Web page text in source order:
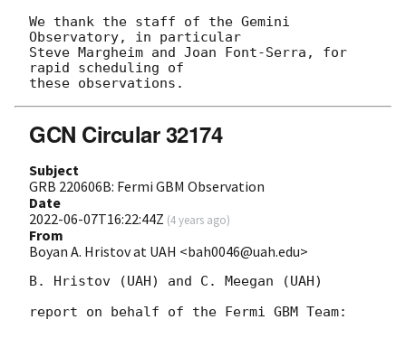
We thank the staff of the Gemini
Observatory, in particular
Steve Margheim and Joan Font-Serra, for
rapid scheduling of
GCN Circular 32174
Subject
GRB 220606B: Fermi GBM Observation
Date
2022-06-07T16:22:44Z (4 years ago)
From
Boyan A. Hristov at UAH <bah0046@uah.edu>
B. Hristov (UAH) and C. Meegan (UAH)
report on behalf of the Fermi GBM Team: